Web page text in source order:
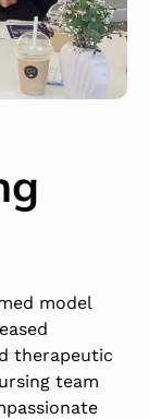
model
therapeutic
team